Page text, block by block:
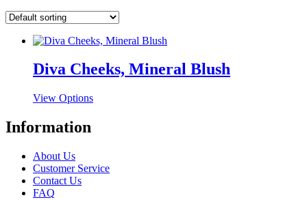
Diva Cheeks, Mineral Blush
View OptionsThis
options
Information
About Us
Customer Service
Contact Us
FAQ